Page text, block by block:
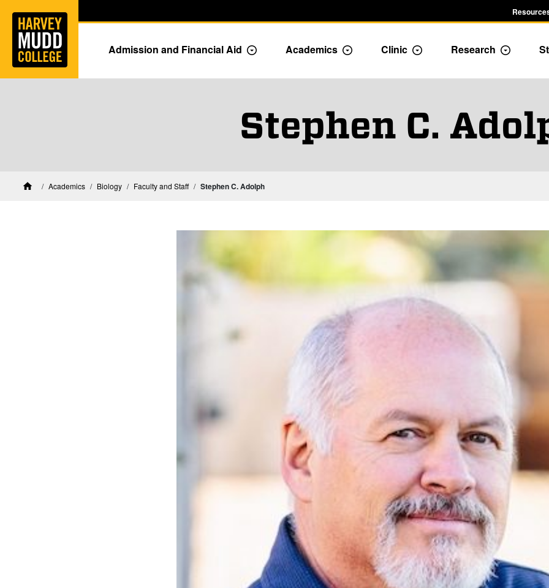
Skip to main content
Admission and Financial Aid Toggle Admission dropdown menu
Academics Toggle Academics Dropdown
Clinic Toggle Dropdown
Research Toggle
Stephen C.
HomeAcademics Biology Faculty and StaffBiology Faculty and Staff
Stephen C. Adolph